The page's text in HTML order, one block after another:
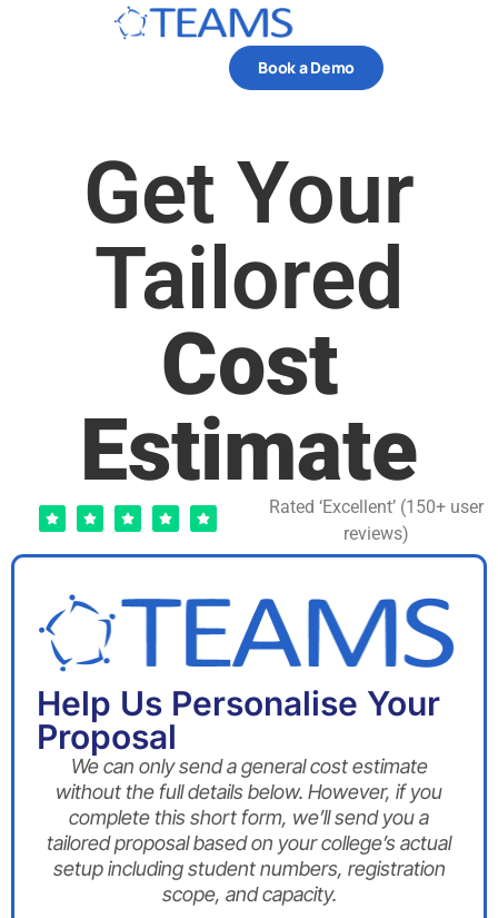
Book a Demo
Get Your
Tailored
Cost
Estimate
Rated ‘Excellent’ (150+ user
reviews)
Help Us Personalise Your
Proposal
We can only send a general cost estimate
without the full details below. However, if you
complete this short form, we’ll send you a
tailored proposal based on your college’s actual
setup including student numbers, registration
scope, and capacity.